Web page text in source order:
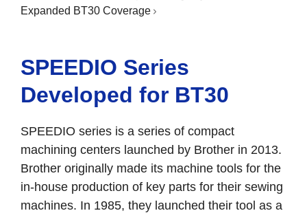
Expanded BT30 Coverage
SPEEDIO Series
Developed for BT30
SPEEDIO series is a series of compact
machining centers launched by Brother in 2013.
Brother originally made its machine tools for the
in-house production of key parts for their sewing
machines. In 1985, they launched their tool as a